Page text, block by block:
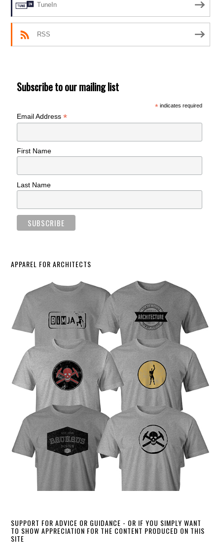
TuneIn
RSS
Subscribe to our mailing list
*indicates required
Email Address*
First Name
Last Name
APPAREL FOR ARCHITECTS
SUPPORT FOR ADVICE OR GUIDANCE - OR IF YOU SIMPLY WANT
TO SHOW APPRECIATION FOR THE CONTENT PRODUCED ON THIS
SITE